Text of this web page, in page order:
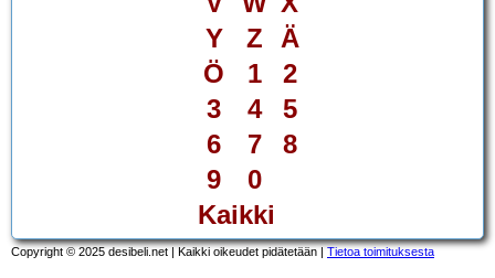
Y
Z
Ä
Ö
1
2
3
4
5
6
7
8
9
0
Kaikki
Copyright © 2025 desibeli.net | Kaikki oikeudet pidätetään | Tietoa toimituksesta